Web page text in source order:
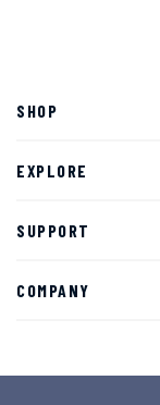
SHOP
EXPLORE
SUPPORT
COMPANY